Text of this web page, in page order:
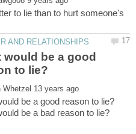
to lie than to hurt someone's
would be a good